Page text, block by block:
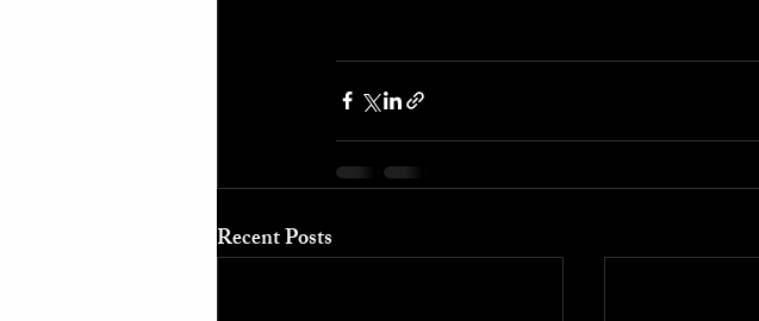
Recent Posts